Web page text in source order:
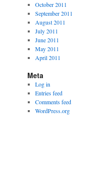
October 2011
September 2011
August 2011
July 2011
June 2011
May 2011
April 2011
Meta
Log in
Entries feed
Comments feed
WordPress.org